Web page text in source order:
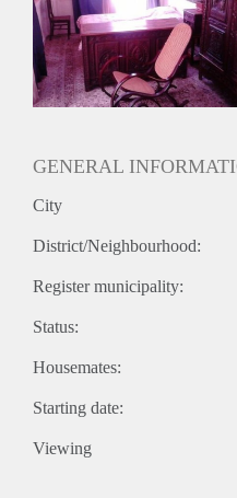
Inkomen eis
N.V.T.
Huurtermijn
Onbepaalde termijn
Oplevering
GENERAL
City
District/Neighbourhood:
Register municipality:
Status:
Housemates:
Starting date:
Viewing